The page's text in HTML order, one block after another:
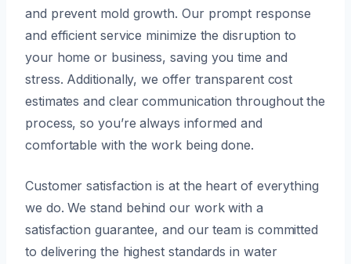
and prevent mold growth. Our prompt response
and efficient service minimize the disruption to
your home or business, saving you time and
stress. Additionally, we offer transparent cost
estimates and clear communication throughout the
process, so you’re always informed and
comfortable with the work being done.
Customer satisfaction is at the heart of everything
we do. We stand behind our work with a
satisfaction guarantee, and our team is committed
to delivering the highest standards in water